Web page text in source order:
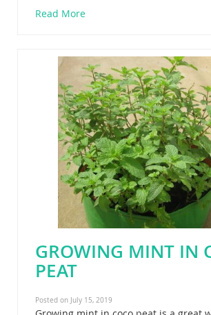
Read More
GROWING MINT IN
PEAT
Posted on July 15, 2019